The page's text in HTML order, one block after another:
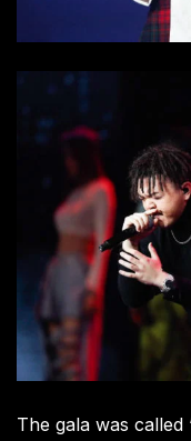
The gala was called